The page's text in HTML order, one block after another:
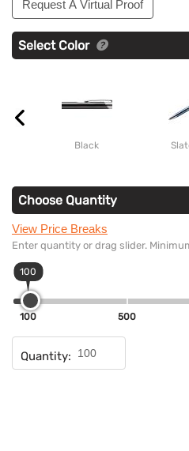
Request A Virtual Proof
Select Color
Black
Choose Quantity
View Price Breaks
Enter quantity or drag slider.
100
100 500
Quantity: